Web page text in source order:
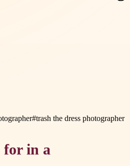
#trash the dress photographer
in a